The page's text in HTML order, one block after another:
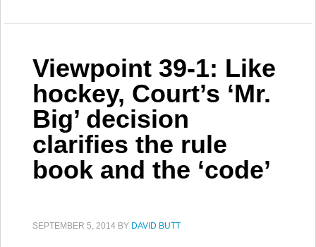
Viewpoint 39-1: Like
hockey, Court’s ‘Mr.
Big’ decision
clarifies the rule
book and the ‘code’
SEPTEMBER 5, 2014 BY DAVID BUTT